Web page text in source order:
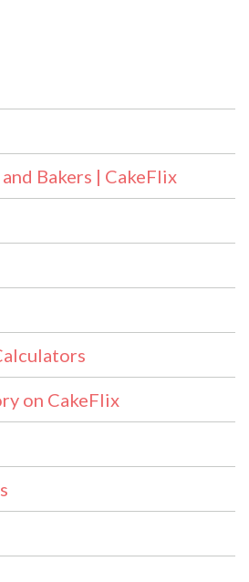
Bakers | CakeFlix
on CakeFlix